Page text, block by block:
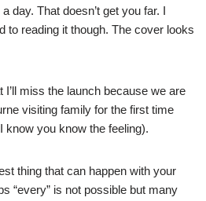
day. That doesn’t get you far. I
to reading it though. The cover looks
I’ll miss the launch because we are
visiting family for the first time
know you know the feeling).
thing that can happen with your
“every” is not possible but many